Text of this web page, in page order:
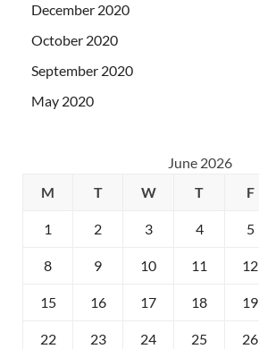
December 2020
October 2020
September 2020
May 2020
June 2026
M
T W T F
1 2 3 4 5
8 9 10 11 12
15 16 17 18 19
22 23 24 25 26